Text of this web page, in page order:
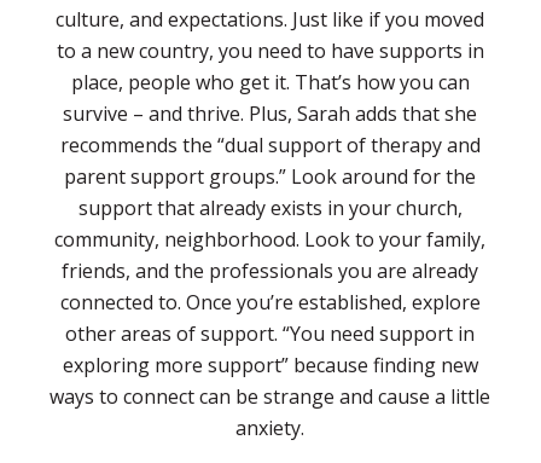
culture, and expectations. Just like if you moved
to a new country, you need to have supports in
place, people who get it. That’s how you can
survive – and thrive. Plus, Sarah adds that she
recommends the “dual support of therapy and
parent support groups.” Look around for the
support that already exists in your church,
community, neighborhood. Look to your family,
friends, and the professionals you are already
connected to. Once you’re established, explore
other areas of support. “You need support in
exploring more support” because finding new
ways to connect can be strange and cause a little
anxiety.